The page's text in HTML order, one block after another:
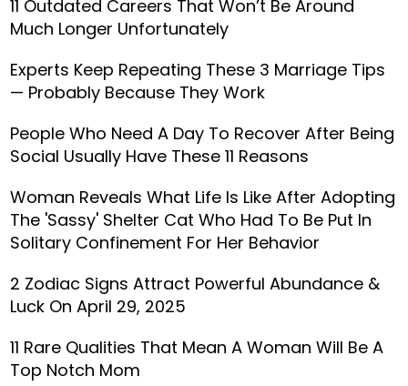
11 Outdated Careers That Won’t Be Around
Much Longer Unfortunately
Experts Keep Repeating These 3 Marriage Tips
— Probably Because They Work
People Who Need A Day To Recover After Being
Social Usually Have These 11 Reasons
Woman Reveals What Life Is Like After Adopting
The 'Sassy' Shelter Cat Who Had To Be Put In
Solitary Confinement For Her Behavior
2 Zodiac Signs Attract Powerful Abundance &
Luck On April 29, 2025
11 Rare Qualities That Mean A Woman Will Be A
Top Notch Mom